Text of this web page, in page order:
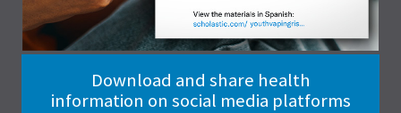
Download and share health
information on social media platforms